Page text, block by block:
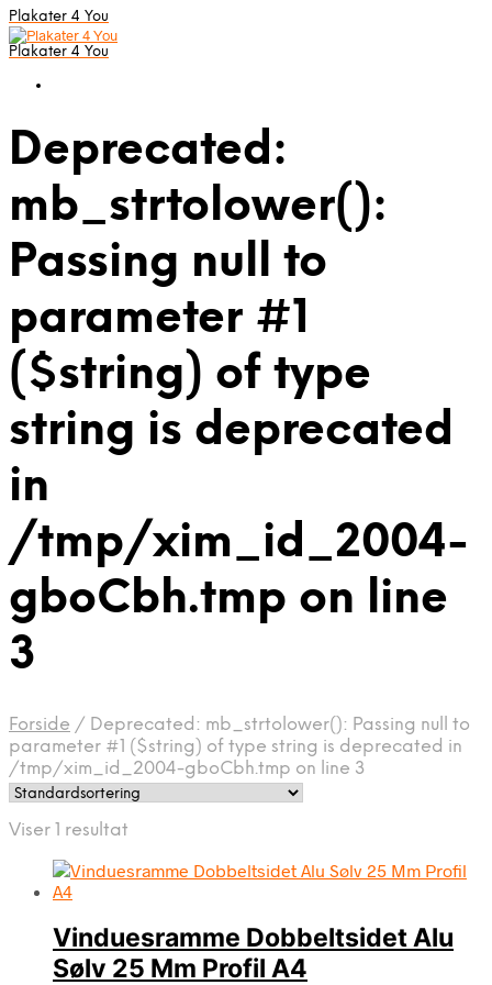
Plakater 4 You
Plakater 4 You
Deprecated:
mb_strtolower():
Passing null to
parameter #1
($string) of type
string is deprecated
in
/tmp/xim_id_2004-
gboCbh.tmp on line
3
Forside / Deprecated: mb_strtolower(): Passing null to
parameter #1 ($string) of type string is deprecated in
/tmp/xim_id_2004-gboCbh.tmp on line 3
Viser 1 resultat
Vinduesramme Dobbeltsidet Alu
Sølv 25 Mm Profil A4